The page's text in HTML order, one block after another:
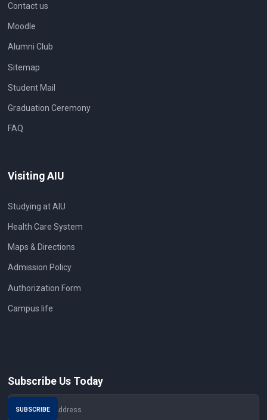
Contact us
Moodle
Alumni Club
Sitemap
Student Mail
Graduation Ceremony
FAQ
Visiting AIU
Studying at AIU
Health Care System
Maps & Directions
Admission Policy
Authorization Form
Campus life
Subscribe Us Today